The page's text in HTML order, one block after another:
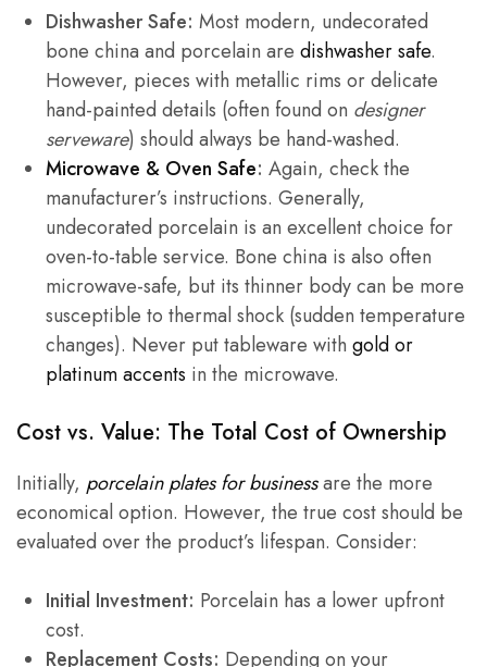
Dishwasher Safe: Most modern, undecorated
bone china and porcelain are dishwasher safe.
However, pieces with metallic rims or delicate
hand-painted details (often found on designer
serveware) should always be hand-washed.
Microwave & Oven Safe: Again, check the
manufacturer’s instructions. Generally,
undecorated porcelain is an excellent choice for
oven-to-table service. Bone china is also often
microwave-safe, but its thinner body can be more
susceptible to thermal shock (sudden temperature
changes). Never put tableware with gold or
platinum accents in the microwave.
Cost vs. Value: The Total Cost of Ownership
Initially, porcelain plates for businessare the more
economical option. However, the true cost should be
evaluated over the product’s lifespan. Consider:
Initial Investment: Porcelain has a lower upfront
cost.
Replacement Costs: Depending on your